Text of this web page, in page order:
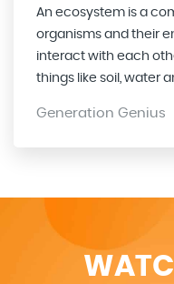
An ecosystem is a
organisms and their
interact with each
things like soil, water
Generation Genius